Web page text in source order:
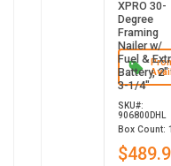
XPRO 30-
Degree
Framing
Nailer w/
Fuel &
Battery, 2"
3-1/4"
SKU#:
906800DHL
Box Count: 1